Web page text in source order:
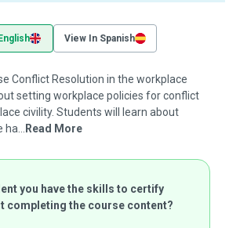
View In Spanish
Conflict Resolution in the workplace
setting workplace policies for conflict
civility. Students will learn about
Read More
you have the skills to certify
completing the course content?